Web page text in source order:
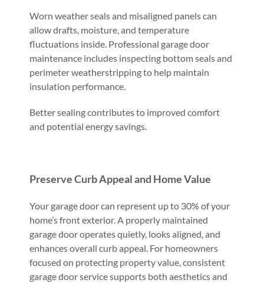
Worn weather seals and misaligned panels can
allow drafts, moisture, and temperature
fluctuations inside. Professional garage door
maintenance includes inspecting bottom seals and
perimeter weatherstripping to help maintain
insulation performance.
Better sealing contributes to improved comfort
and potential energy savings.
Preserve Curb Appeal and Home Value
Your garage door can represent up to 30% of your
home’s front exterior. A properly maintained
garage door operates quietly, looks aligned, and
enhances overall curb appeal. For homeowners
focused on protecting property value, consistent
garage door service supports both aesthetics and